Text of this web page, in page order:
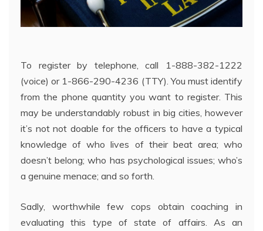
To register by telephone, call 1-888-382-1222
(voice) or 1-866-290-4236 (TTY). You must identify
from the phone quantity you want to register. This
may be understandably robust in big cities, however
it’s not not doable for the officers to have a typical
knowledge of who lives of their beat area; who
doesn’t belong; who has psychological issues; who’s
a genuine menace; and so forth.
Sadly, worthwhile few cops obtain coaching in
evaluating this type of state of affairs. As an